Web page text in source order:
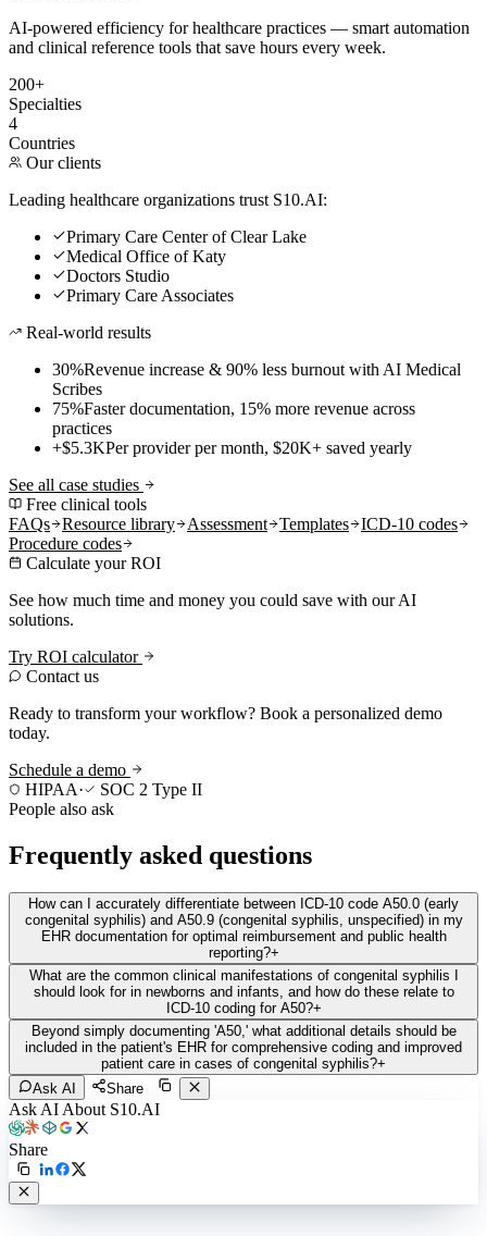
AI-powered efficiency for healthcare practices — smart automation
and clinical reference tools that save hours every week.
200+
Specialties
4
Countries
Our clients
Leading healthcare organizations trust S10.AI:
Primary Care Center of Clear Lake
Medical Office of Katy
Doctors Studio
Primary Care Associates
Real-world results
30%Revenue increase & 90% less burnout with AI Medical
Scribes
75%Faster documentation, 15% more revenue across
practices
+$5.3KPer provider per month, $20K+ saved yearly
See all case studies
Free clinical tools
FAQs
Resource library Assessment Templates
ICD-10 codes
Procedure codes
Calculate your ROI
See how much time and money you could save with our AI
solutions.
Try ROI calculator
Contact us
Ready to transform your workflow? Book a personalized demo
today.
Schedule a demo
HIPAA·
SOC 2 Type II
People also ask
Frequently asked questions
How can I accurately differentiate between ICD-10 code A50.0 (early
congenital syphilis) and A50.9 (congenital syphilis, unspecified) in my
EHR documentation for optimal reimbursement and public health
reporting?+
What are the common clinical manifestations of congenital syphilis I
should look for in newborns and infants, and how do these relate to
ICD-10 coding for A50?+
Beyond simply documenting 'A50,' what additional details should be
included in the patient's EHR for comprehensive coding and improved
patient care in cases of congenital syphilis?+
Ask AI
Share
Ask AI About S10.AI
Share